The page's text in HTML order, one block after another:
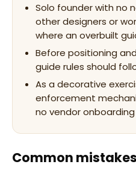
Solo founder with no
other designers or
where an overbuilt
Before positioning
guide rules should
As a decorative
enforcement
no vendor
Common mistakes